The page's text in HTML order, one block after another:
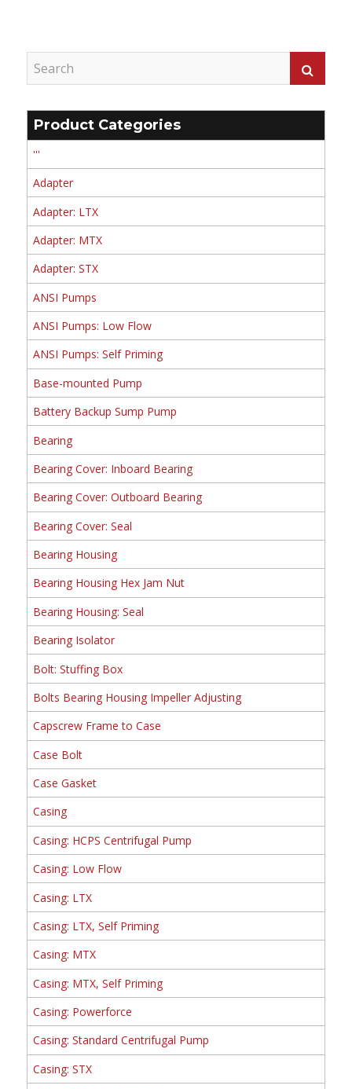
Product Categories
'''
Adapter
Adapter: LTX
Adapter: MTX
Adapter: STX
ANSI Pumps
ANSI Pumps: Low Flow
ANSI Pumps: Self Priming
Base-mounted Pump
Battery Backup Sump Pump
Bearing
Bearing Cover: Inboard Bearing
Bearing Cover: Outboard Bearing
Bearing Cover: Seal
Bearing Housing
Bearing Housing Hex Jam Nut
Bearing Housing: Seal
Bearing Isolator
Bolt: Stuffing Box
Bolts Bearing Housing Impeller Adjusting
Capscrew Frame to Case
Case Bolt
Case Gasket
Casing
Casing: HCPS Centrifugal Pump
Casing: Low Flow
Casing: LTX
Casing: LTX, Self Priming
Casing: MTX
Casing: MTX, Self Priming
Casing: Powerforce
Casing: Standard Centrifugal Pump
Casing: STX